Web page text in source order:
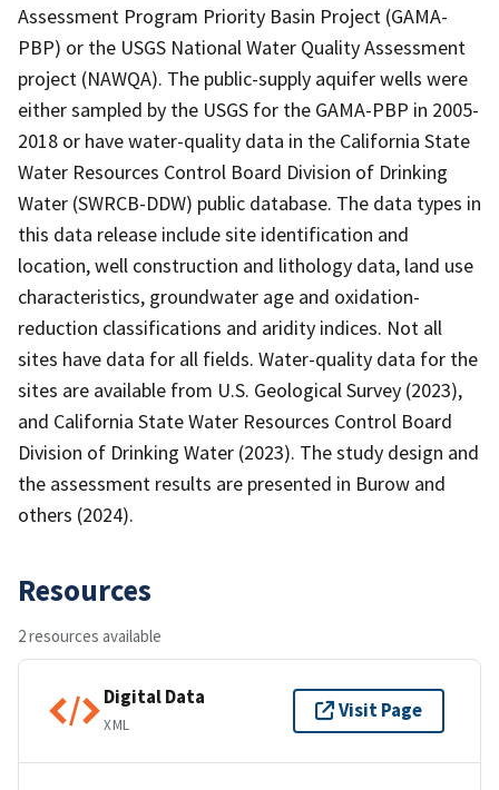
Assessment Program Priority Basin Project (GAMA-
PBP) or the USGS National Water Quality Assessment
project (NAWQA). The public-supply aquifer wells were
either sampled by the USGS for the GAMA-PBP in 2005-
2018 or have water-quality data in the California State
Water Resources Control Board Division of Drinking
Water (SWRCB-DDW) public database. The data types in
this data release include site identification and
location, well construction and lithology data, land use
characteristics, groundwater age and oxidation-
reduction classifications and aridity indices. Not all
sites have data for all fields. Water-quality data for the
sites are available from U.S. Geological Survey (2023),
and California State Water Resources Control Board
Division of Drinking Water (2023). The study design and
the assessment results are presented in Burow and
others (2024).
Resources
2 resources available
Digital Data
XML
Visit Page